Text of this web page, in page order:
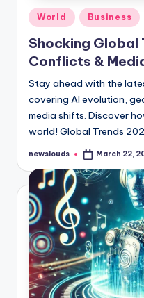
Posted
in
World Business
Shocking Global
Conflicts &
Stay ahead with the
covering AI evolution,
media shifts. Discover
world! Global Trends
Posted
newslouds March 22,